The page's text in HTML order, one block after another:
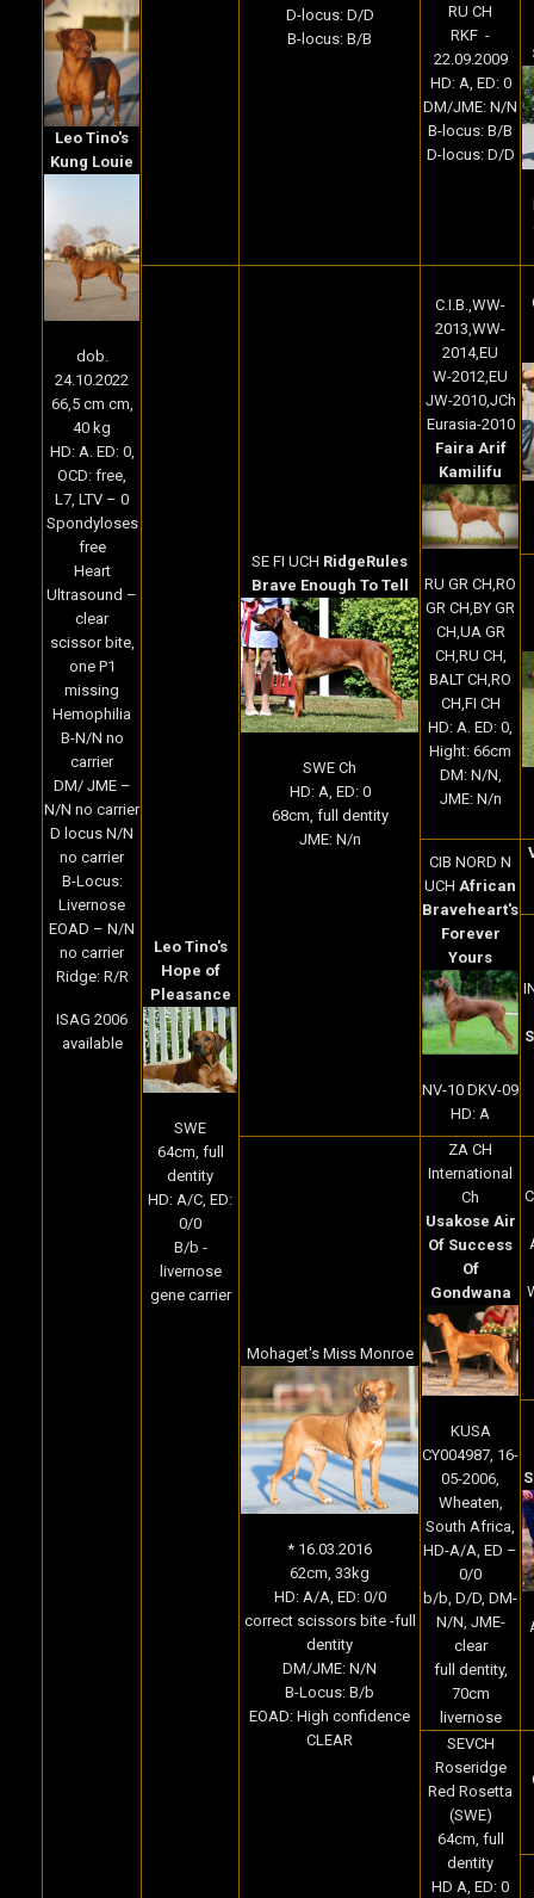
Leo Tino's
Kung Louie
dob.
24.10.2022
66,5 cm cm,
40 kg
HD: A. ED: 0,
OCD: free,
L7, LTV – 0
Spondyloses
free
Heart
Ultrasound –
clear
scissor bite,
one P1
missing
Hemophilia
B-N/N no
carrier
DM/ JME –
N/N no carrier
D locus N/N
no carrier
B-Locus:
Livernose
EOAD – N/N
no carrier
Ridge: R/R
ISAG 2006
available
D-locus: D/D
B-locus: B/B
RU CH
RKF -
22.09.2009
HD: A, ED: 0
DM/JME: N/N
B-locus: B/B
D-locus: D/D
Leo Tino's
Hope of
Pleasance
SWE
64cm, full
dentity
HD: A/C, ED:
0/0
B/b -
livernose
gene carrier
SE FI UCH RidgeRules
Brave Enough To Tell
SWE Ch
HD: A, ED: 0
68cm, full dentity
JME: N/n
C.I.B.,WW-
2013,WW-
2014,EU
W-2012,EU
JW-2010,JCh
Eurasia-2010
Faira Arif
Kamilifu
RU GR CH,RO
GR CH,BY GR
CH,UA GR
CH,RU CH,
BALT CH,RO
CH,FI CH
HD: A. ED: 0,
Hight: 66cm
DM: N/N,
JME: N/n
CIB NORD N
UCH African
Braveheart's
Forever
Yours
NV-10 DKV-09
HD: A
Mohaget's Miss Monroe
* 16.03.2016
62cm, 33kg
HD: A/A, ED: 0/0
correct scissors bite -full
dentity
DM/JME: N/N
B-Locus: B/b
EOAD: High confidence
CLEAR
ZA CH
International
Ch
Usakose Air
Of Success
Of
Gondwana
KUSA
CY004987, 16-
05-2006,
Wheaten,
South Africa,
HD-A/A, ED –
0/0
b/b, D/D, DM-
N/N, JME-
clear
full dentity,
70cm
livernose
SEVCH
Roseridge
Red Rosetta
(SWE)
64cm, full
dentity
HD A, ED: 0